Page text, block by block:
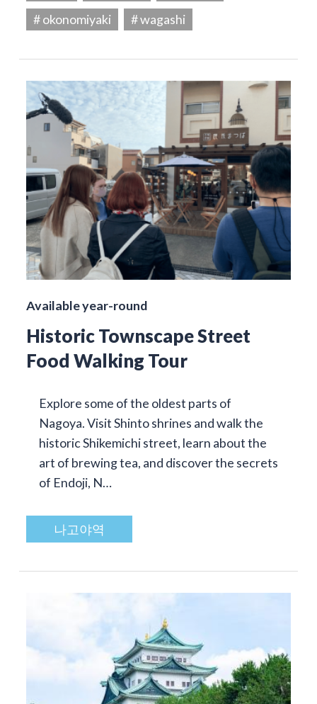
# okonomiyaki
# wagashi
Available year-round
Historic Townscape Street
Food Walking Tour
Explore some of the oldest parts of
Nagoya. Visit Shinto shrines and walk the
historic Shikemichi street, learn about the
art of brewing tea, and discover the secrets
of Endoji, N…
나고야역